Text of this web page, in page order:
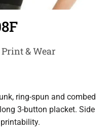
& Wear
ring-spun and combed
3-button placket. Side